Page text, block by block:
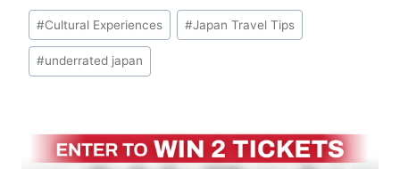
Post
Tags:
#Cultural Experiences #Japan Travel Tips
#underrated japan